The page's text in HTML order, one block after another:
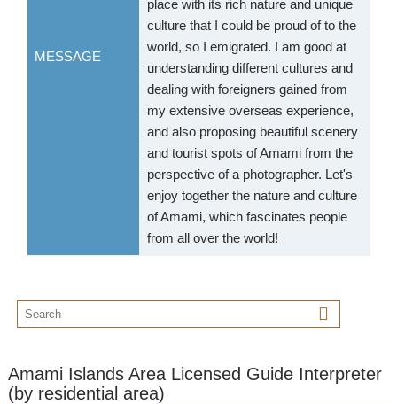
MESSAGE
place with its rich nature and unique
culture that I could be proud of to the
world, so I emigrated. I am good at
understanding different cultures and
dealing with foreigners gained from
my extensive overseas experience,
and also proposing beautiful scenery
and tourist spots of Amami from the
perspective of a photographer. Let's
enjoy together the nature and culture
of Amami, which fascinates people
from all over the world!
Amami Islands Area Licensed Guide Interpreter
(by residential area)